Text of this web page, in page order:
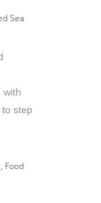
Sea
with
step
Food